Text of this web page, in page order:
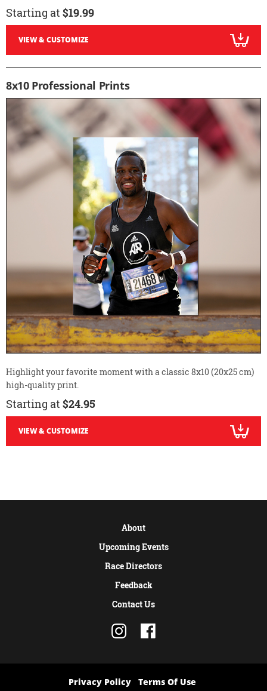
Starting at $19.99
VIEW & CUSTOMIZE
8x10 Professional Prints
Highlight your favorite moment with a classic 8x10 (20x25 cm)
high-quality print.
Starting at $24.95
VIEW & CUSTOMIZE
About
Upcoming Events
Race Directors
Feedback
Contact Us
Privacy Policy Terms Of Use